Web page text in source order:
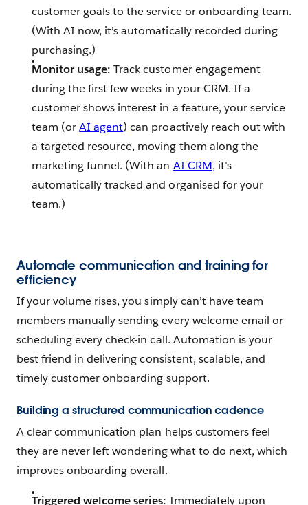
customer goals to the service or onboarding team.
(With AI now, it’s automatically recorded during
purchasing.)
Monitor usage: Track customer engagement
during the first few weeks in your CRM. If a
customer shows interest in a feature, your service
team (orAI agent) can proactively reach out with
a targeted resource, moving them along the
marketing funnel. (With an AI CRM, it’s
automatically tracked and organised for your
team.)
Automate communication and training for
efficiency
If your volume rises, you simply can’t have team
members manually sending every welcome email or
scheduling every check-in call. Automation is your
best friend in delivering consistent, scalable, and
timely customer onboarding support.
Building a structured communication cadence
A clear communication plan helps customers feel
they are never left wondering what to do next, which
improves onboarding overall.
Triggered welcome series: Immediately upon